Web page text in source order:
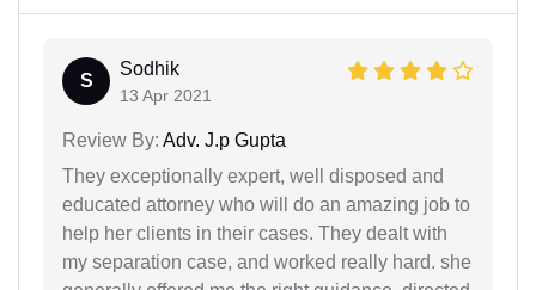
S
Sodhik
13 Apr 2021
Review By: Adv. J.p Gupta
They exceptionally expert, well disposed and
educated attorney who will do an amazing job to
help her clients in their cases. They dealt with
my separation case, and worked really hard. she